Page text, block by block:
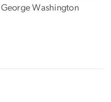
Washington